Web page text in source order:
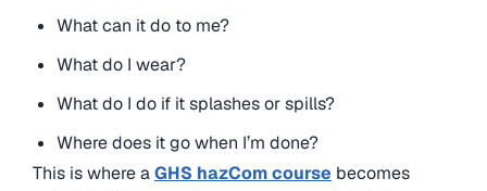
What can it do to me?
What do I wear?
What do I do if it splashes or spills?
Where does it go when I’m done?
This is where aGHS hazCom course becomes